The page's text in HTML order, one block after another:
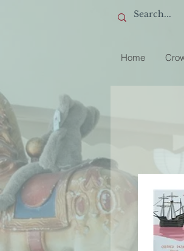
Home